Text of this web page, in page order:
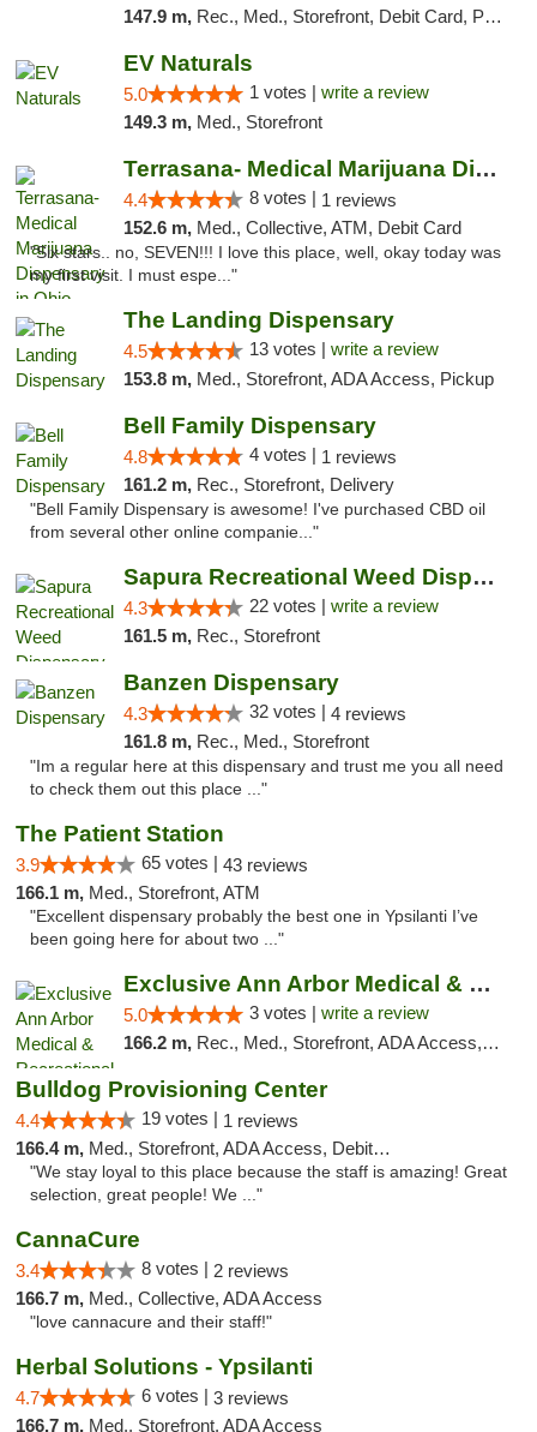
147.9 m, Rec., Med., Storefront, Debit Card, Pickup
EV Naturals
5.0 1 votes | write a review
149.3 m, Med., Storefront
Terrasana- Medical Marijuana Dispensary in...
4.4 8 votes | 1 reviews
152.6 m, Med., Collective, ATM, Debit Card
"Six stars.. no, SEVEN!!! I love this place, well, okay today was
my first visit. I must espe..."
The Landing Dispensary
4.5 13 votes | write a review
153.8 m, Med., Storefront, ADA Access, Pickup
Bell Family Dispensary
4.8 4 votes | 1 reviews
161.2 m, Rec., Storefront, Delivery
"Bell Family Dispensary is awesome! I've purchased CBD oil
from several other online companie..."
Sapura Recreational Weed Dispensary Coldwater
4.3 22 votes | write a review
161.5 m, Rec., Storefront
Banzen Dispensary
4.3 32 votes | 4 reviews
161.8 m, Rec., Med., Storefront
"Im a regular here at this dispensary and trust me you all need
to check them out this place ..."
The Patient Station
3.9 65 votes | 43 reviews
166.1 m, Med., Storefront, ATM
"Excellent dispensary probably the best one in Ypsilanti I’ve
been going here for about two ..."
Exclusive Ann Arbor Medical & Recreational...
5.0 3 votes | write a review
166.2 m, Rec., Med., Storefront, ADA Access, ATM, Delivery, Pickup
Bulldog Provisioning Center
4.4 19 votes | 1 reviews
166.4 m, Med., Storefront, ADA Access, Debit Card
"We stay loyal to this place because the staff is amazing! Great
selection, great people! We ..."
CannaCure
3.4 8 votes | 2 reviews
166.7 m, Med., Collective, ADA Access
"love cannacure and their staff!"
Herbal Solutions - Ypsilanti
4.7 6 votes | 3 reviews
166.7 m, Med., Storefront, ADA Access